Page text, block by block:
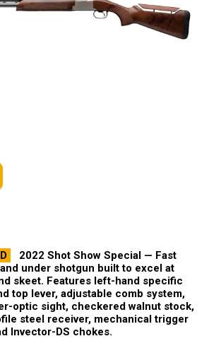
2022 Shot Show Special — Fast
under shotgun built to excel at
skeet. Features left-hand specific
top lever, adjustable comb system,
optic sight, checkered walnut stock,
steel receiver, mechanical trigger
Invector-DS chokes.